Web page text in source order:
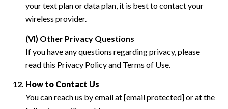
your text plan or data plan, it is best to contact your
wireless provider.
(VI) Other Privacy Questions
If you have any questions regarding privacy, please
read this Privacy Policy and Terms of Use.
How to Contact Us
You can reach us by email at[email protected]or at the